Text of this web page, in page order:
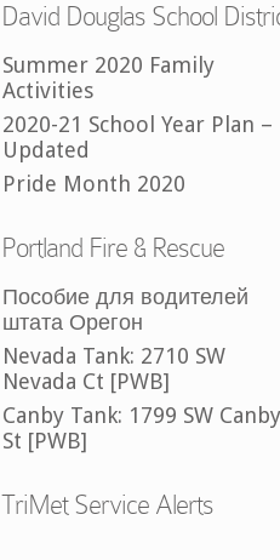
David Douglas School
Summer 2020 Family
Activities
2020-21 School Year Plan –
Updated
Pride Month 2020
Portland Fire & Rescue
Пособие для водителей
штата Орегон
Nevada Tank: 2710 SW
Nevada Ct [PWB]
Canby Tank: 1799 SW Canby
St [PWB]
TriMet Service Alerts